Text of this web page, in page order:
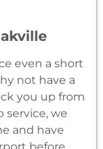
even a short
not have a
you up from
we
and have
before